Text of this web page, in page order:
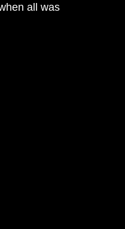
all was